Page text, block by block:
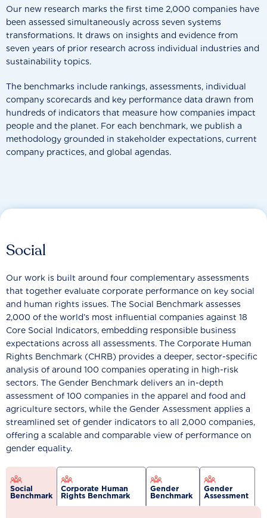
Our new research marks the first time 2,000 companies have
been assessed simultaneously across seven systems
transformations. It draws on insights and evidence from
seven years of prior research across individual industries and
sustainability topics.
The benchmarks include rankings, assessments, individual
company scorecards and key performance data drawn from
hundreds of indicators that measure how companies impact
people and the planet. For each benchmark, we publish a
methodology grounded in stakeholder expectations, current
company practices, and global agendas.
Social
Our work is built around four complementary assessments
that together evaluate corporate performance on key social
and human rights issues. The Social Benchmark assesses
2,000 of the world’s most influential companies against 18
Core Social Indicators, embedding responsible business
expectations across all assessments. The Corporate Human
Rights Benchmark (CHRB) provides a deeper, sector-specific
analysis of around 100 companies operating in high-risk
sectors. The Gender Benchmark delivers an in-depth
assessment of 100 companies in the apparel and food and
agriculture sectors, while the Gender Assessment applies a
streamlined set of gender indicators to all 2,000 companies,
offering a scalable and comparable view of performance on
gender equality.
Social
Benchmark
Corporate Human
Rights Benchmark
Gender
Benchmark
Gender
Assessment